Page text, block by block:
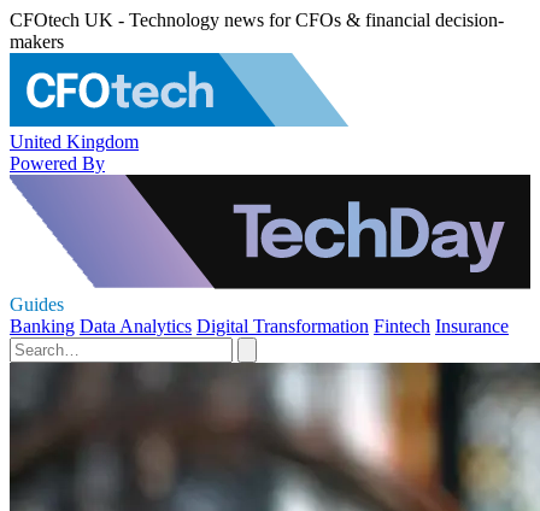
CFOtech UK - Technology news for CFOs & financial decision-
makers
United Kingdom
Powered By
Guides
Banking Data Analytics Digital Transformation Fintech Insurance